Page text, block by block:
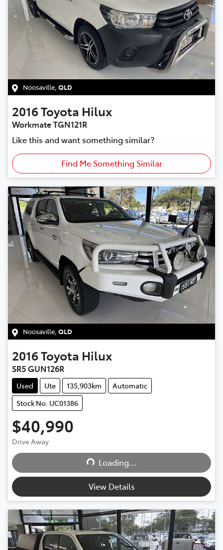
Noosaville, QLD
2016Toyota Hilux
Workmate TGN121R
Like this and want something similar?
Find Me Something Similar
Noosaville QLD
2016Toyota Hilux
SR5 GUN126R
Used Ute 135,903km
Automatic
Stock No: UC01386
$40,990
Drive Away
Loading...
Loading...
View Details